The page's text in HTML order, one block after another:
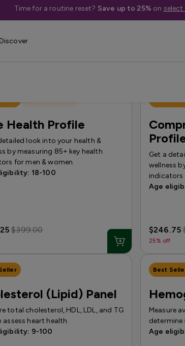
Time for a routine reset? Save up to 25% on
Discover
Health Profile
look into your health &
by measuring 85+ key health
for men & women.
18-100
$399.00
Get a
wellness
indicators
Age
$246.75
25% off
(Lipid) Panel
total cholesterol, HDL, LDL, and TG
assess heart health.
9-100
Best
Measure
determine
Age